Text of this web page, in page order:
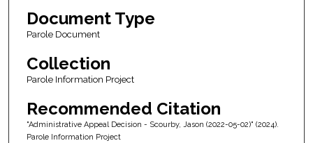
Document Type
Parole Document
Collection
Parole Information Project
Recommended Citation
"Administrative Appeal Decision - Scourby, Jason (2022-05-02)" (2024).
Parole Information Project